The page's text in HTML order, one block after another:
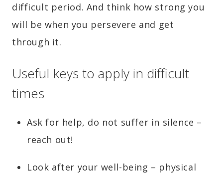
difficult period. And think how strong you
will be when you persevere and get
through it.
Useful keys to apply in difficult
times
Ask for help, do not suffer in silence –
reach out!
Look after your well-being – physical